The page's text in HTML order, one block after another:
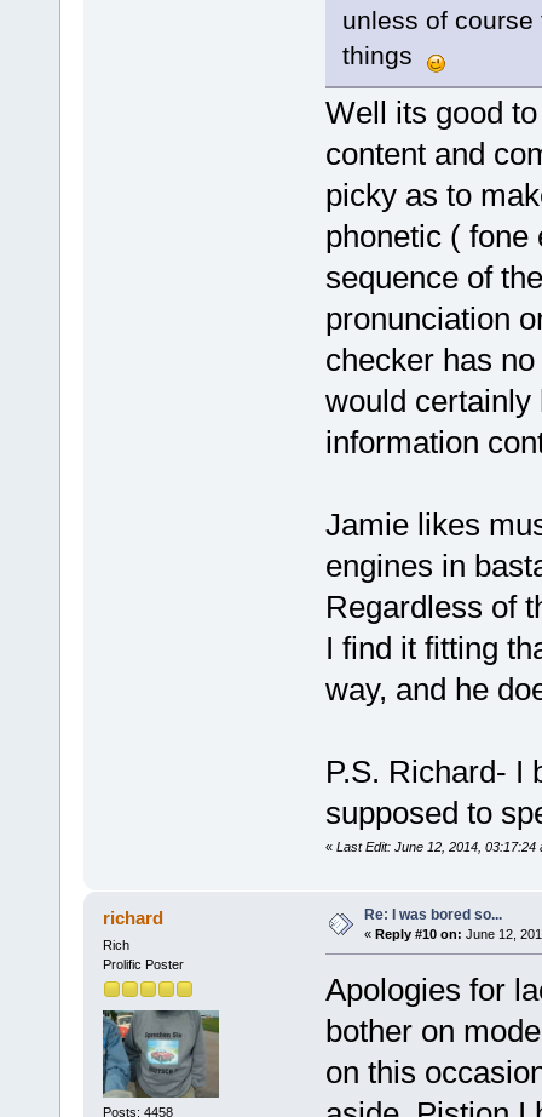
unless of
things
Well its good
content and
picky as to
phonetic (
sequence of
pronunciation
checker has
would certainly
information
Jamie likes
engines in
Regardless of
I find it fitting
way, and he
P.S. Richard- I
supposed to
« Last Edit: June 12, 2014, 03:17:24
richard
Rich
Prolific Poster
Posts: 4458
Re: I was bored so...
« Reply #10 on: June 12,
Apologies for
bother on
on this